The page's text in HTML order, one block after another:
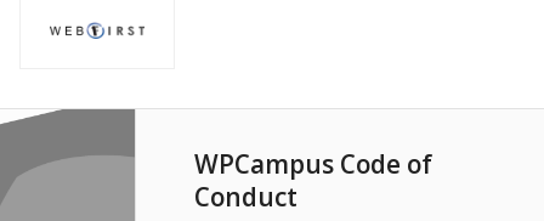
WPCampus Code of
Conduct